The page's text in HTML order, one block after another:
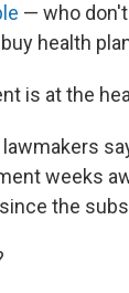
— who
health
is at the
weeks
the